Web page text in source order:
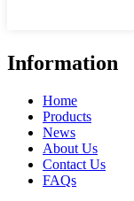
Information
Home
Products
News
About Us
Contact Us
FAQs